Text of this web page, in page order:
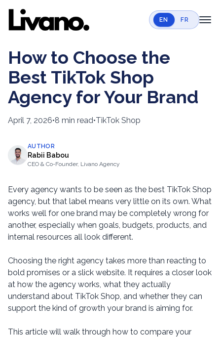
Services
Case Studies
EN FR
How to Choose the
Best TikTok Shop
Agency for Your Brand
April 7, 2026•8 min read•TikTok Shop
AUTHOR
Rabii Babou
CEO & Co-Founder, Livano Agency
Every agency wants to be seen as the best TikTok Shop
agency, but that label means very little on its own. What
works well for one brand may be completely wrong for
another, especially when goals, budgets, products, and
internal resources all look different.
Choosing the right agency takes more than reacting to
bold promises or a slick website. It requires a closer look
at how the agency works, what they actually
understand about TikTok Shop, and whether they can
support the kind of growth your brand is aiming for.
This article will walk through how to compare your